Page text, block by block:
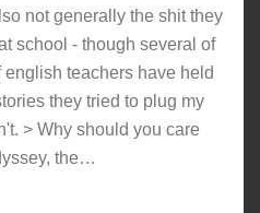
not generally the shit they
school - though several of
teachers have held
they tried to plug my
> Why should you care
the…